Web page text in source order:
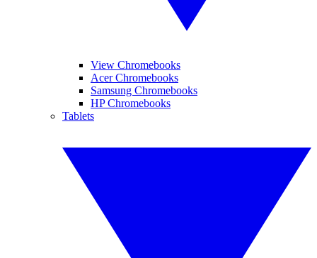
View Chromebooks
Acer Chromebooks
Samsung Chromebooks
HP Chromebooks
Tablets